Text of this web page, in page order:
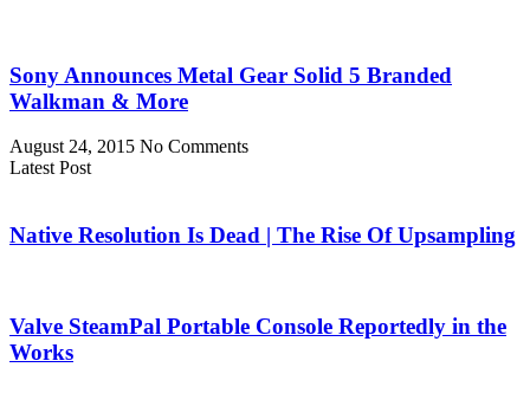
Sony Announces Metal Gear Solid 5 Branded
Walkman & More
August 24, 2015 No Comments
Latest Post
Native Resolution Is Dead | The Rise Of Upsampling
Valve SteamPal Portable Console Reportedly in the
Works